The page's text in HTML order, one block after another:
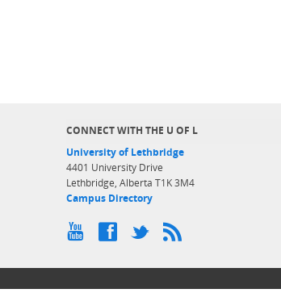
CONNECT WITH THE U OF L
University of Lethbridge
4401 University Drive
Lethbridge, Alberta T1K 3M4
Campus Directory